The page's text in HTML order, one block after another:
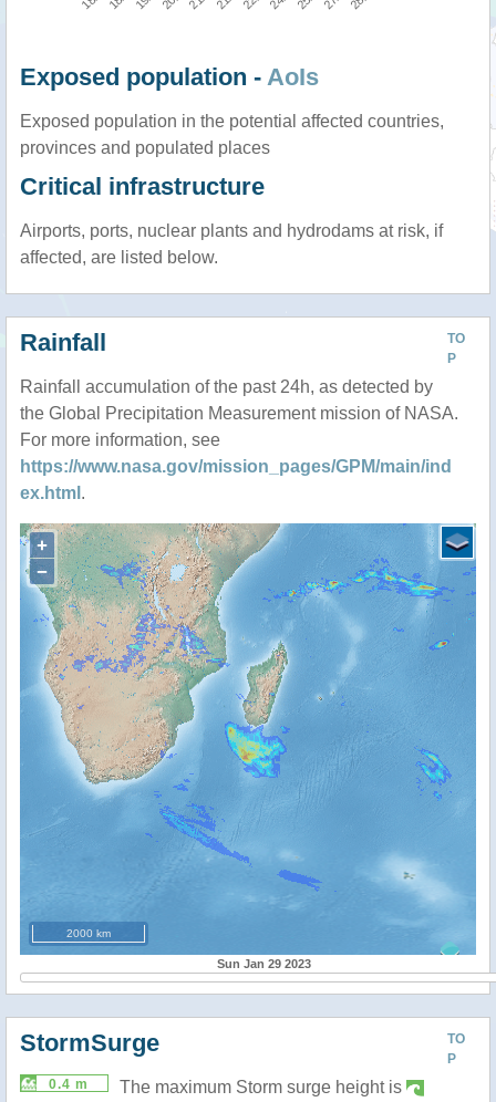
Exposed population - AoIs
Exposed population in the potential affected countries,
provinces and populated places
Critical infrastructure
Airports, ports, nuclear plants and hydrodams at risk, if
affected, are listed below.
TO
P
Rainfall
Rainfall accumulation of the past 24h, as detected by
the Global Precipitation Measurement mission of NASA.
For more information, see
https://www.nasa.gov/mission_pages/GPM/main/ind
ex.html .
+
−
2000 km
Sun Jan 29 2023
TO
P
StormSurge
0.4 m
The maximum Storm surge height is